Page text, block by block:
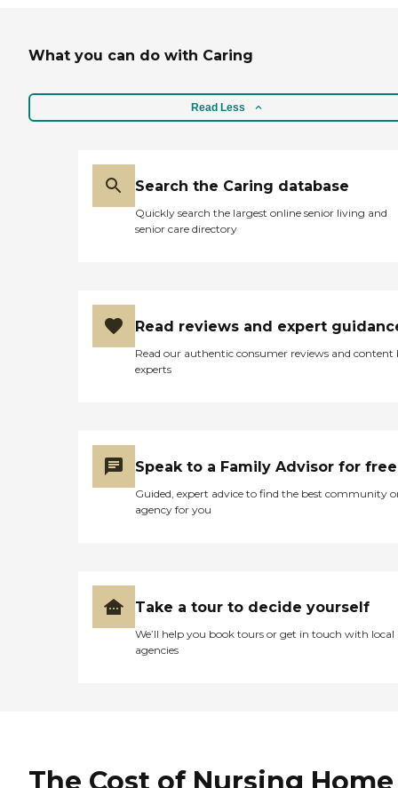
What you can do with Caring
Read Less
Search the Caring database
Quickly search the largest online senior living and
senior care directory
Read reviews and expert
Read our authentic consumer reviews and content
experts
Speak to a Family Advisor for free
Guided, expert advice to find the best community
agency for you
Take a tour to decide yourself
We’ll help you book tours or get in touch with local
agencies
The Cost of Nursing Home